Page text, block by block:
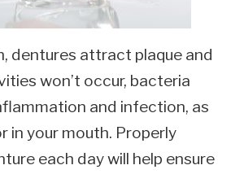
dentures attract plaque and
won’t occur, bacteria
and infection, as
in your mouth. Properly
each day will help ensure